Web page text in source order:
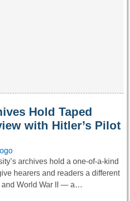
Hold Taped
with Hitler’s Pilot
archives hold a one-of-a-kind
hearers and readers a different
and World War II — a…